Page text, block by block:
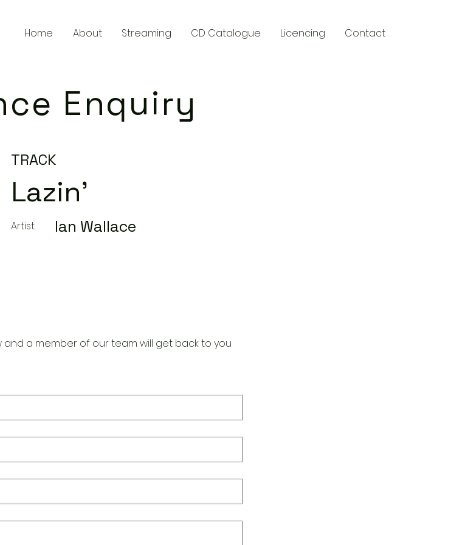
Home About Streaming CD Catalogue Licencing Contact
Enquiry
TRACK
Lazin'
Artist Ian Wallace
and a member of our team will get back to you